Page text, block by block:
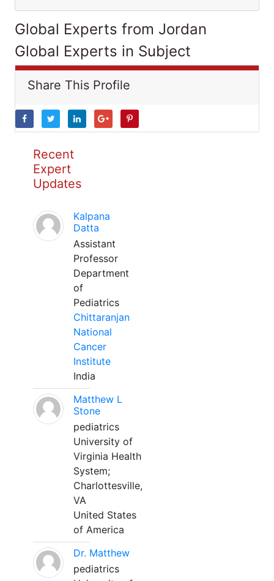
Global Experts from Jordan
Global Experts in Subject
Share This Profile
Recent
Expert
Updates
Kalpana
Datta
Assistant
Professor
Department
of
Pediatrics
Chittaranjan
National
Cancer
Institute
India
Matthew L
Stone
pediatrics
University of
Virginia Health
System;
Charlottesville,
VA
United States
of America
Dr. Matthew
pediatrics